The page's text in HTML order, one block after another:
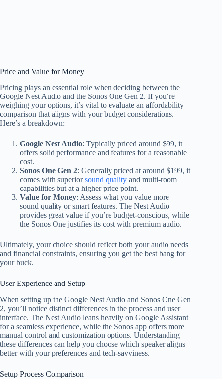
Price and Value for Money
Pricing plays an essential role when deciding between the
Google Nest Audio and the Sonos One Gen 2. If you’re
weighing your options, it’s vital to evaluate an affordability
comparison that aligns with your budget considerations.
Here’s a breakdown:
Google Nest Audio: Typically priced around $99, it
offers solid performance and features for a reasonable
cost.
Sonos One Gen 2: Generally priced at around $199, it
comes with superiorsound quality and multi-room
capabilities but at a higher price point.
Value for Money: Assess what you value more—
sound quality or smart features. The Nest Audio
provides great value if you’re budget-conscious, while
the Sonos One justifies its cost with premium audio.
Ultimately, your choice should reflect both your audio needs
and financial constraints, ensuring you get the best bang for
your buck.
User Experience and Setup
When setting up the Google Nest Audio and Sonos One Gen
2, you’ll notice distinct differences in the process and user
interface. The Nest Audio leans heavily on Google Assistant
for a seamless experience, while the Sonos app offers more
manual control and customization options. Understanding
these differences can help you choose which speaker aligns
better with your preferences and tech-savviness.
Setup Process Comparison